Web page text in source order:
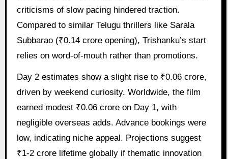
criticisms of slow pacing hindered traction.
Compared to similar Telugu thrillers like Sarala
Subbarao (₹0.14 crore opening), Trishanku’s start
relies on word-of-mouth rather than promotions.
Day 2 estimates show a slight rise to ₹0.06 crore,
driven by weekend curiosity. Worldwide, the film
earned modest ₹0.06 crore on Day 1, with
negligible overseas adds. Advance bookings were
low, indicating niche appeal. Projections suggest
₹1-2 crore lifetime globally if thematic innovation